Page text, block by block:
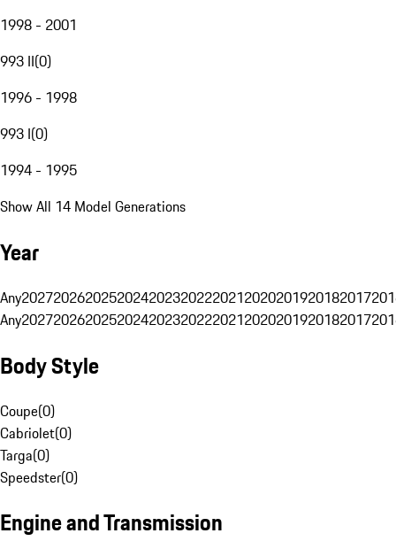
1998 - 2001
993 II(0)
1996 - 1998
993 I(0)
1994 - 1995
Show All 14 Model Generations
Year
Any20272026202520242023202220212020201920182017
Any20272026202520242023202220212020201920182017
Body Style
Coupe(0)
Cabriolet(0)
Targa(0)
Speedster(0)
Engine and Transmission